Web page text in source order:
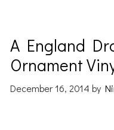
A England
Ornament
December 16, 2014 by